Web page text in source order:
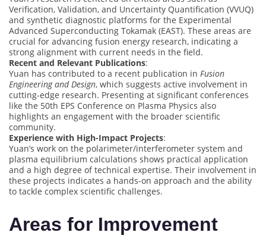
Verification, Validation, and Uncertainty Quantification (VVUQ)
and synthetic diagnostic platforms for the Experimental
Advanced Superconducting Tokamak (EAST). These areas are
crucial for advancing fusion energy research, indicating a
strong alignment with current needs in the field.
Recent and Relevant Publications:
Yuan has contributed to a recent publication in Fusion
Engineering and Design, which suggests active involvement in
cutting-edge research. Presenting at significant conferences
like the 50th EPS Conference on Plasma Physics also
highlights an engagement with the broader scientific
community.
Experience with High-Impact Projects:
Yuan’s work on the polarimeter/interferometer system and
plasma equilibrium calculations shows practical application
and a high degree of technical expertise. Their involvement in
these projects indicates a hands-on approach and the ability
to tackle complex scientific challenges.
Areas for Improvement